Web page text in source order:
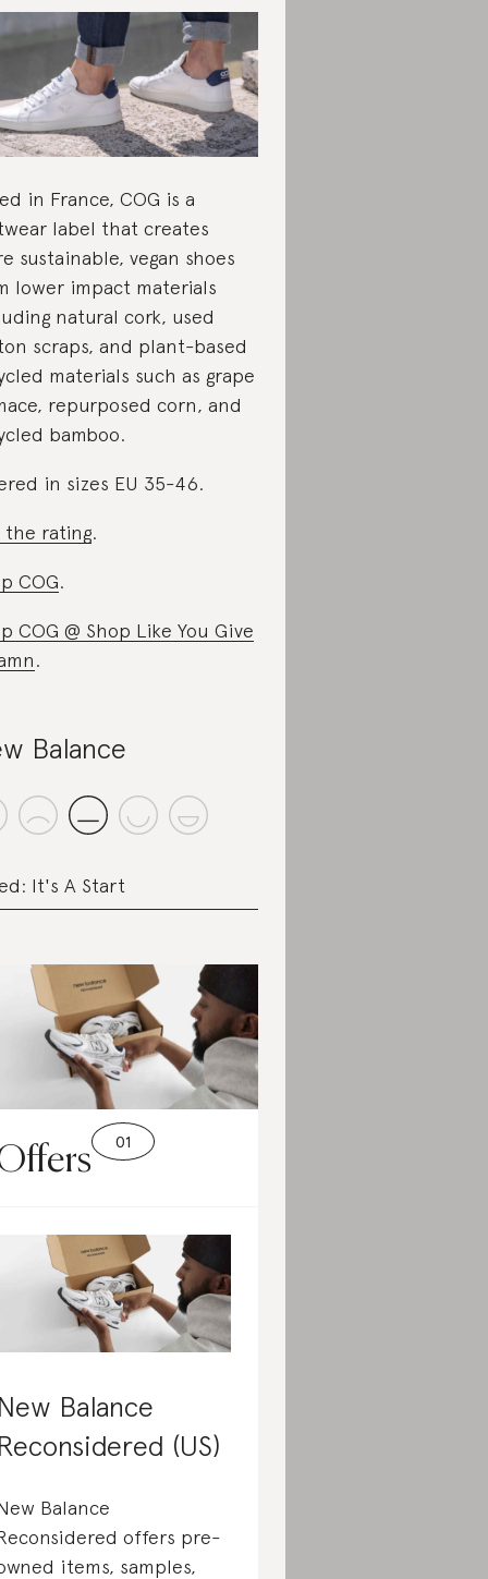
in France, COG is a
label that creates
sustainable, vegan shoes
lower impact materials
natural cork, used
scraps, and plant-based
materials such as grape
repurposed corn, and
bamboo.
in sizes EU 35-46.
the rating.
COG.
COG @ Shop Like You Give
.
Balance
It's A Start
Balance
(US)
Balance
offers pre-
items, samples,